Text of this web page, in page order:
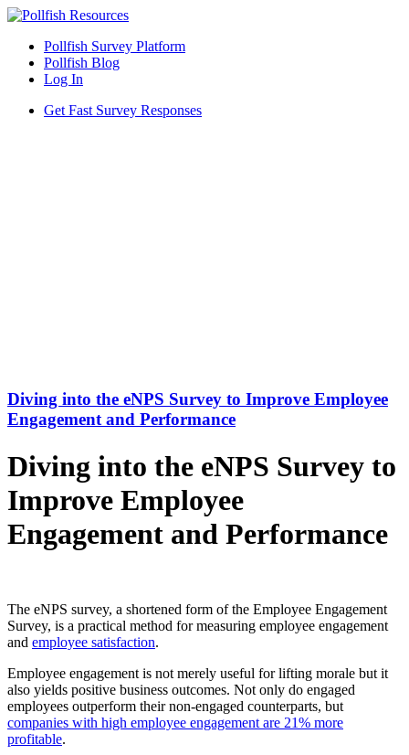
Pollfish Survey Platform
Pollfish Blog
Log In
Get Fast Survey Responses
Diving into the eNPS Survey to Improve Employee
Engagement and Performance
Diving into the eNPS Survey to
Improve Employee
Engagement and Performance
The eNPS survey, a shortened form of the Employee Engagement
Survey, is a practical method for measuring employee engagement
and employee satisfaction.
Employee engagement is not merely useful for lifting morale but it
also yields positive business outcomes. Not only do engaged
employees outperform their non-engaged counterparts, but
companies with high employee engagement are 21% more
profitable.